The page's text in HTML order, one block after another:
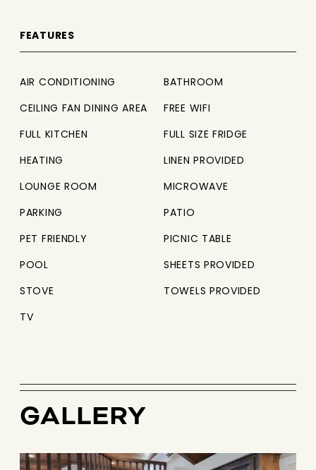
FEATURES
AIR CONDITIONING
BATHROOM
CEILING FAN DINING AREA
FREE WIFI
FULL KITCHEN
FULL SIZE FRIDGE
HEATING
LINEN PROVIDED
LOUNGE ROOM
MICROWAVE
PARKING
PATIO
PET FRIENDLY
PICNIC TABLE
POOL
SHEETS PROVIDED
STOVE
TOWELS PROVIDED
TV
GALLERY